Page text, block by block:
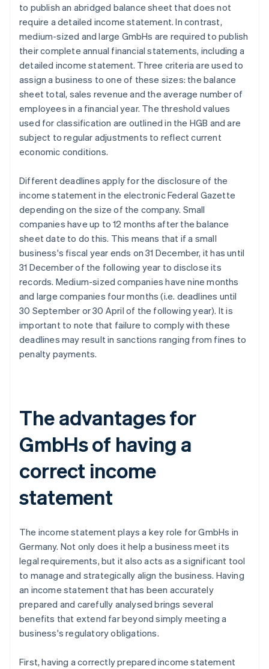
to publish an abridged balance sheet that does not
require a detailed income statement. In contrast,
medium-sized and large GmbHs are required to publish
their complete annual financial statements, including a
detailed income statement. Three criteria are used to
assign a business to one of these sizes: the balance
sheet total, sales revenue and the average number of
employees in a financial year. The threshold values
used for classification are outlined in the HGB and are
subject to regular adjustments to reflect current
economic conditions.
Different deadlines apply for the disclosure of the
income statement in the electronic Federal Gazette
depending on the size of the company. Small
companies have up to 12 months after the balance
sheet date to do this. This means that if a small
business's fiscal year ends on 31 December, it has until
31 December of the following year to disclose its
records. Medium-sized companies have nine months
and large companies four months (i.e. deadlines until
30 September or 30 April of the following year). It is
important to note that failure to comply with these
deadlines may result in sanctions ranging from fines to
penalty payments.
The advantages for
GmbHs of having a
correct income
statement
The income statement plays a key role for GmbHs in
Germany. Not only does it help a business meet its
legal requirements, but it also acts as a significant tool
to manage and strategically align the business. Having
an income statement that has been accurately
prepared and carefully analysed brings several
benefits that extend far beyond simply meeting a
business's regulatory obligations.
First, having a correctly prepared income statement